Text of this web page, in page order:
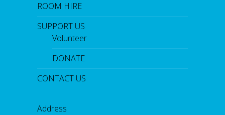
ROOM HIRE
SUPPORT US
Volunteer
DONATE
CONTACT US
Address